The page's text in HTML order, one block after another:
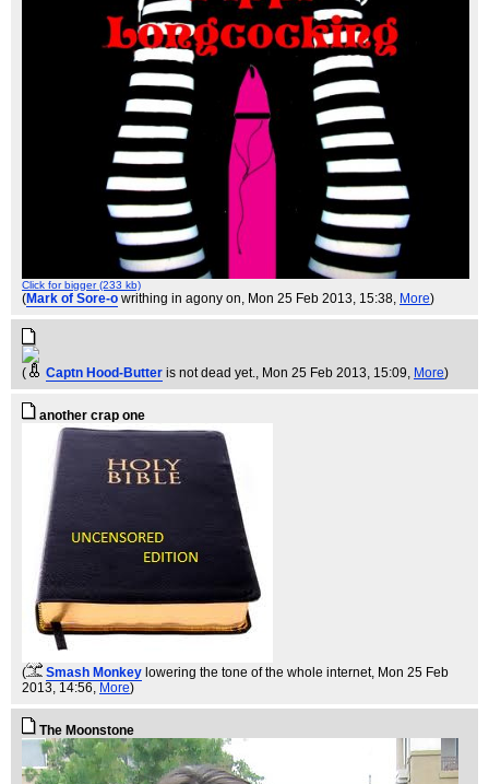
Click for bigger (233 kb)
(Mark of Sore-o writhing in agony on, Mon 25 Feb 2013, 15:38, More)
( Captn Hood-Butter is not dead yet., Mon 25 Feb 2013, 15:09, More)
another crap one
( Smash Monkey lowering the tone of the whole internet, Mon 25 Feb
2013, 14:56, More)
The Moonstone